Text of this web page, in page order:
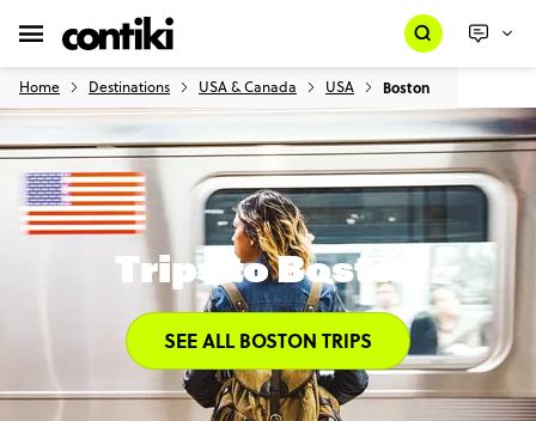
Home Destinations USA & Canada USA Boston
Trips to Boston
SEE ALL BOSTON TRIPS